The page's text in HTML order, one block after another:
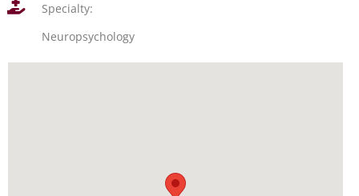
Specialty:
Neuropsychology